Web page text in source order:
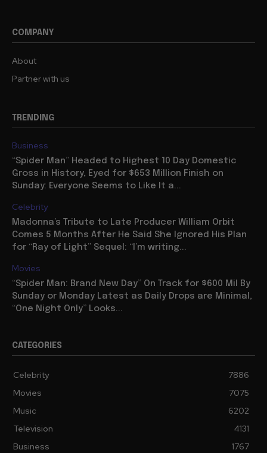
COMPANY
About
Partner with us
TRENDING
Business
“Spider Man” Headed to Highest 10 Day Domestic
Gross in History, Eyed for $653 Million Finish on
Sunday: Everyone Seems to Like It a...
Celebrity
Madonna’s Tribute to Late Producer William Orbit
Comes 5 Months After He Said She Ignored His Plan
for “Ray of Light” Sequel: “I’m writing...
Movies
“Spider Man: Brand New Day” On Track for $600 Mil By
Sunday or Monday Latest as Daily Drops are Minimal,
“One Night Only” Looks...
CATEGORIES
Celebrity
7886
Movies
7075
Music
6202
Television
4131
Business
1767